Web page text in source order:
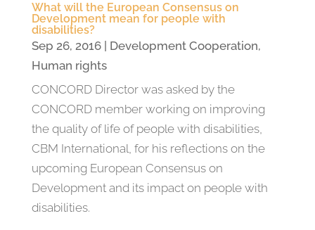
What will the European Consensus on
Development mean for people with
disabilities?
Sep 26, 2016| Development Cooperation,
Human rights
CONCORD Director was asked by the
CONCORD member working on improving
the quality of life of people with disabilities,
CBM International, for his reflections on the
upcoming European Consensus on
Development and its impact on people with
disabilities.